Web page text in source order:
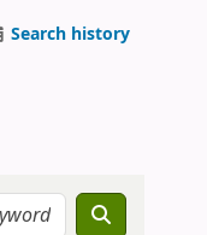
Search history